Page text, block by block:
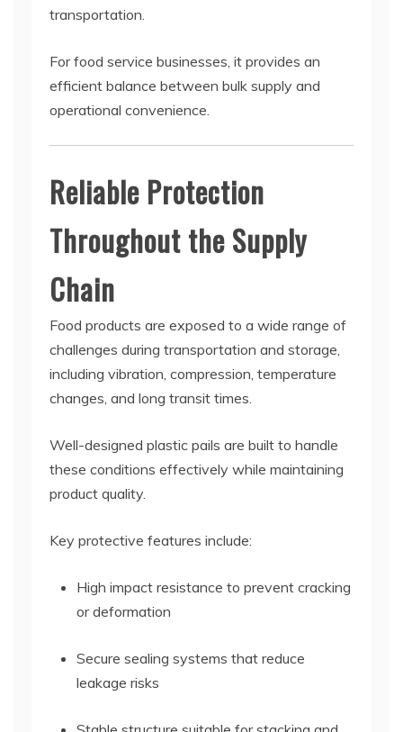
transportation.
For food service businesses, it provides an
efficient balance between bulk supply and
operational convenience.
Reliable Protection
Throughout the Supply
Chain
Food products are exposed to a wide range of
challenges during transportation and storage,
including vibration, compression, temperature
changes, and long transit times.
Well-designed plastic pails are built to handle
these conditions effectively while maintaining
product quality.
Key protective features include:
High impact resistance to prevent cracking
or deformation
Secure sealing systems that reduce
leakage risks